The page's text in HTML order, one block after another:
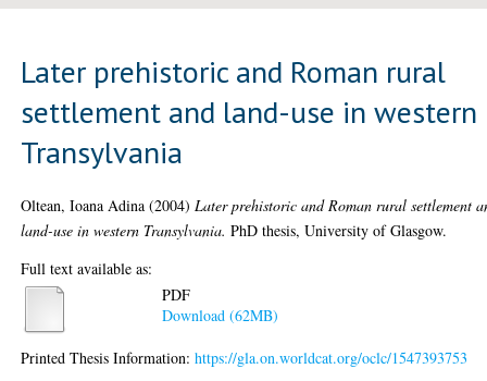
Later prehistoric and Roman rural
settlement and land-use in western
Transylvania
Oltean, Ioana Adina (2004) Later prehistoric and Roman rural settlement
land-use in western Transylvania. PhD thesis, University of Glasgow.
Full text available as:
PDF
Download (62MB)
Printed Thesis Information:https://gla.on.worldcat.org/oclc/1547393753